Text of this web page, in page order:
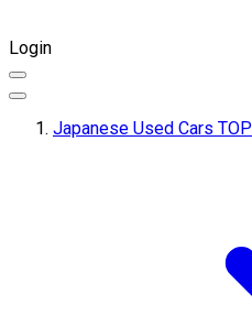
Login
Japanese Used Cars TOP